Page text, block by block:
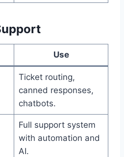
Use
Ticket routing,
canned responses,
chatbots.
Full support system
with automation and
AI.